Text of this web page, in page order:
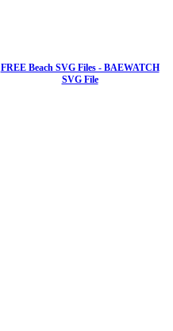
FREE Beach SVG Files - BAEWATCH
SVG File